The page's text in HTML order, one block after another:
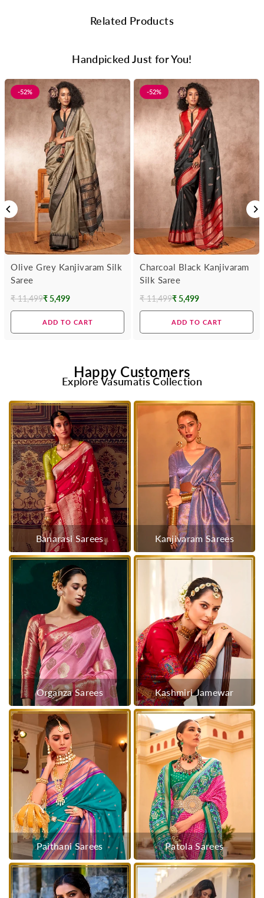
Related Products
Handpicked Just for You!
-52%
Olive Grey Kanjivaram Silk
Saree
Regular
₹ 11,499₹ 5,499
ADD TO CART
-52%
Charcoal Black Kanjivaram
Silk Saree
Regular
₹ 11,499₹ 5,499
ADD TO CART
Happy Customers
Explore Vasumatis Collection
Banarasi Sarees Kanjivaram Sarees
Organza Sarees Kashmiri Jamewar
Paithani Sarees Patola Sarees